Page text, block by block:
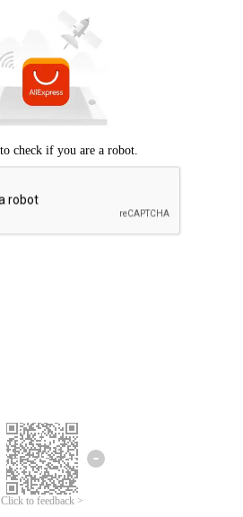
Click to feedback >